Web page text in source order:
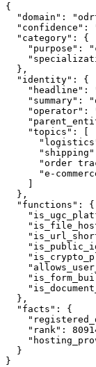
{
"domain":
"confidence":
  "category": {
"purpose":
  },
  "identity": {
"headline":
"summary":
"operator":
    "topics": [
"order
"e-
  },
  "functions": {
  },
  "facts": {
"rank":
  }
}